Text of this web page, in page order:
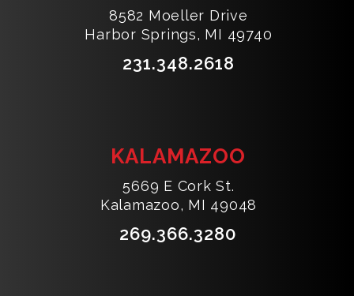
8582 Moeller Drive
Harbor Springs, MI 49740
231.348.2618
KALAMAZOO
5669 E Cork St.
Kalamazoo, MI 49048
269.366.3280